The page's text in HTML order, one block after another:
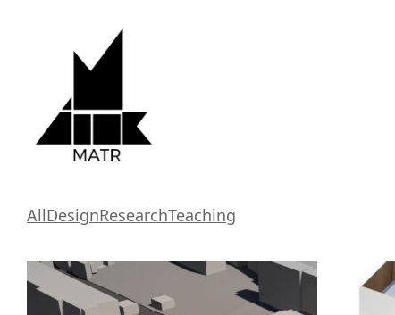
AllDesignResearchTeaching